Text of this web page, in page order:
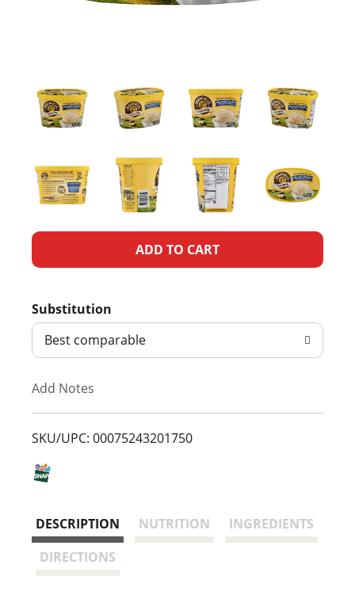
A
d
T
L
Substitution
Best comparable
Add Notes
SKU/UPC: 00075243201750
DESCRIPTION NUTRITION
INGREDIENTS
DIRECTIONS